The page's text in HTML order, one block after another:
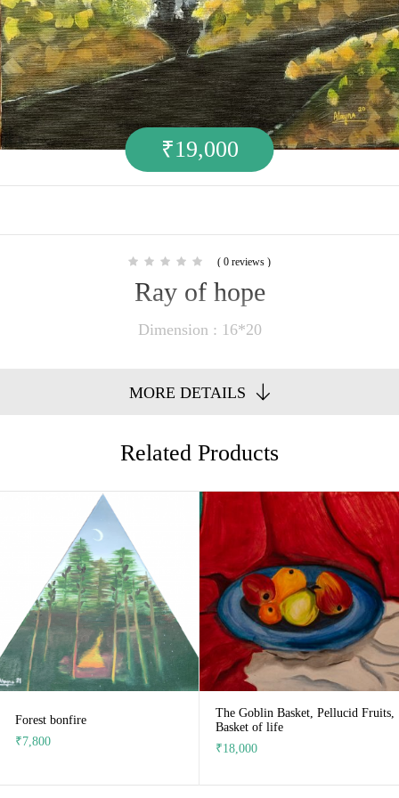
( 0 reviews )
Ray of hope
₹19,000
Dimension : 16*20
MORE DETAILS
Related Products
Forest bonfire
₹7,800
The Goblin Basket, Pellucid Fruits,
Basket of life
₹18,000